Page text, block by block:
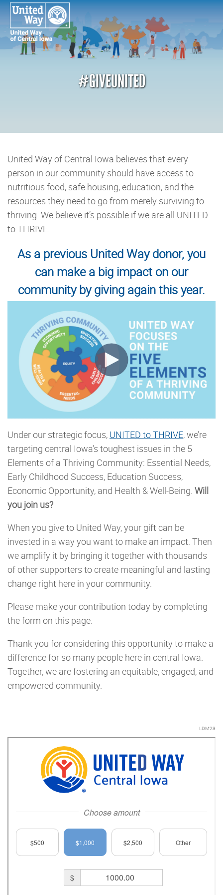
#GIVEUNITED
United Way of Central Iowa believes that every
person in our community should have access to
nutritious food, safe housing, education, and the
resources they need to go from merely surviving to
thriving. We believe it’s possible if we are all UNITED
to THRIVE.
As a previous United Way donor, you
can make a big impact on our
community by giving again this year.
Under our strategic focus, UNITED to THRIVE, we’re
targeting central Iowa’s toughest issues in the 5
Elements of a Thriving Community: Essential Needs,
Early Childhood Success, Education Success,
Economic Opportunity, and Health & Well-Being. Will
you join us?
When you give to United Way, your gift can be
invested in a way you want to make an impact. Then
we amplify it by bringing it together with thousands
of other supporters to create meaningful and lasting
change right here in your community.
Please make your contribution today by completing
the form on this page.
Thank you for considering this opportunity to make a
difference for so many people here in central Iowa.
Together, we are fostering an equitable, engaged, and
empowered community.
LDM23